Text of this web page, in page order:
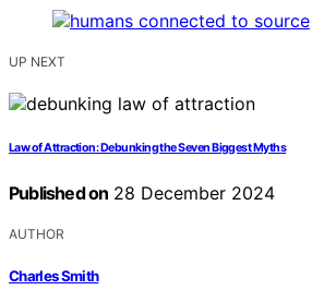
UP NEXT
Law of Attraction: Debunking the Seven Biggest Myths
Published on 28 December 2024
AUTHOR
Charles Smith